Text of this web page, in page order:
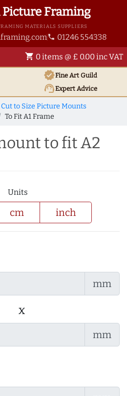
Framing
MATERIALS SUPPLIERS
phone 01246 554338
shopping_cart 0 items @ £ 0.00 inc VAT
verifiedFine Art Guild
support_agentExpert Advice
Cut to Size Picture Mounts
To Fit A1 Frame
to fit A2
Units
cm inch
mm
x
mm